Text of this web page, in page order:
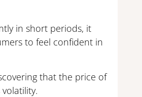
in short periods, it
to feel confident in
that the price of